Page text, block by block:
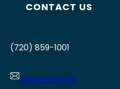
CONTACT US
(720) 859-1001
Contact Form